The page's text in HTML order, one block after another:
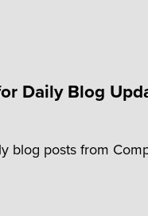
Daily Blog
blog posts from